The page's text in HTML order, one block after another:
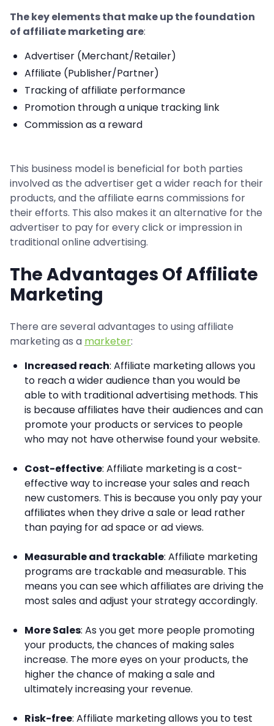
The key elements that make up the foundation
of affiliate marketing are:
Advertiser (Merchant/Retailer)
Affiliate (Publisher/Partner)
Tracking of affiliate performance
Promotion through a unique tracking link
Commission as a reward
This business model is beneficial for both parties
involved as the advertiser get a wider reach for their
products, and the affiliate earns commissions for
their efforts. This also makes it an alternative for the
advertiser to pay for every click or impression in
traditional online advertising.
The Advantages Of Affiliate
Marketing
There are several advantages to using affiliate
marketing as a marketer:
Increased reach: Affiliate marketing allows you
to reach a wider audience than you would be
able to with traditional advertising methods. This
is because affiliates have their audiences and can
promote your products or services to people
who may not have otherwise found your website.
Cost-effective: Affiliate marketing is a cost-
effective way to increase your sales and reach
new customers. This is because you only pay your
affiliates when they drive a sale or lead rather
than paying for ad space or ad views.
Measurable and trackable: Affiliate marketing
programs are trackable and measurable. This
means you can see which affiliates are driving the
most sales and adjust your strategy accordingly.
More Sales: As you get more people promoting
your products, the chances of making sales
increase. The more eyes on your products, the
higher the chance of making a sale and
ultimately increasing your revenue.
Risk-free: Affiliate marketing allows you to test